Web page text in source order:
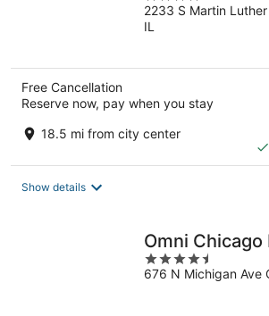
out
of
2233 S Martin
IL
Free Cancellation
Reserve now, pay when you stay
18.5 mi from city center
Show details
Omni Chicago
4.5
out
676 N Michigan Ave